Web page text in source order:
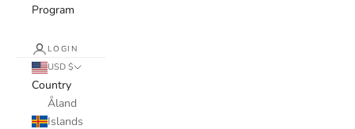
Program
LOGIN
USD $
Country
Åland
Islands